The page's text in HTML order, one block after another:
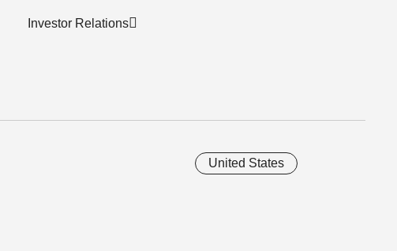
Investor Relations
United States